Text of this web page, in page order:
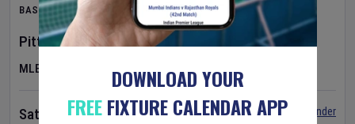
BASEBALL
Pittsburgh Pirates vNew York Mets
MLB
Saturday 8 Aug 2026
Set Reminder
DOWNLOAD YOUR
FREEFIXTURE CALENDAR APP